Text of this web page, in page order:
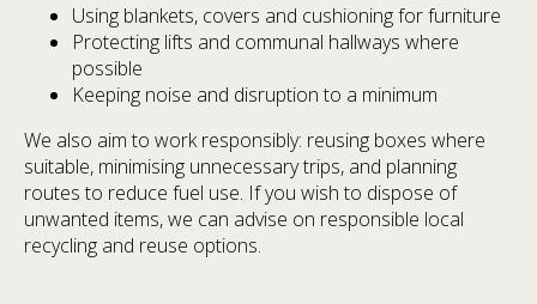
Using blankets, covers and cushioning for furniture
Protecting lifts and communal hallways where
possible
Keeping noise and disruption to a minimum
We also aim to work responsibly: reusing boxes where
suitable, minimising unnecessary trips, and planning
routes to reduce fuel use. If you wish to dispose of
unwanted items, we can advise on responsible local
recycling and reuse options.